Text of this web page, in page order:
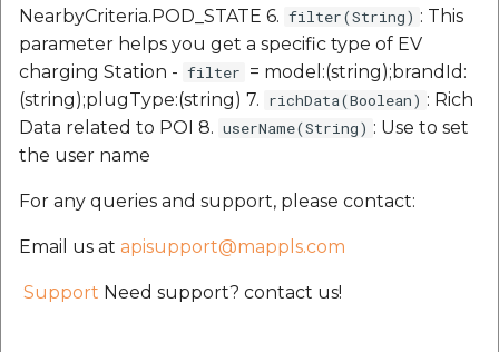
NearbyCriteria.POD_STATE 6. filter(String) : This
parameter helps you get a specific type of EV
charging Station - filter = model:(string);brandId:
(string);plugType:(string) 7. richData(Boolean) : Rich
Data related to POI 8. userName(String) : Use to set
the user name
For any queries and support, please contact:
Email us at apisupport@mappls.com
Support Need support? contact us!